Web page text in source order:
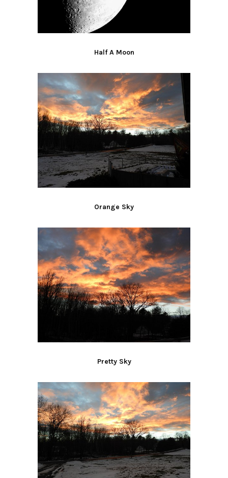
Half A Moon
Orange Sky
Pretty Sky